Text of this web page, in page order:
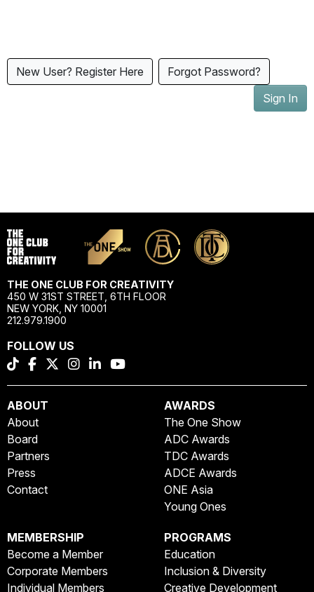
New User? Register Here
Forgot Password?
Sign In
THE ONE CLUB FOR CREATIVITY
450 W 31ST STREET, 6TH FLOOR
NEW YORK, NY 10001
212.979.1900
FOLLOW US
ABOUT
About
Board
Partners
Press
Contact
AWARDS
The One Show
ADC Awards
TDC Awards
ADCE Awards
ONE Asia
Young Ones
MEMBERSHIP
Become a Member
Corporate Members
Individual Members
PROGRAMS
Education
Inclusion & Diversity
Creative Development